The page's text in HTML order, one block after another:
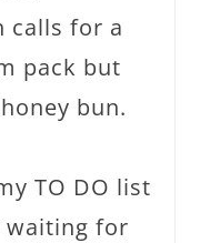
calls for a
pack but
bun.
TO DO list
waiting for